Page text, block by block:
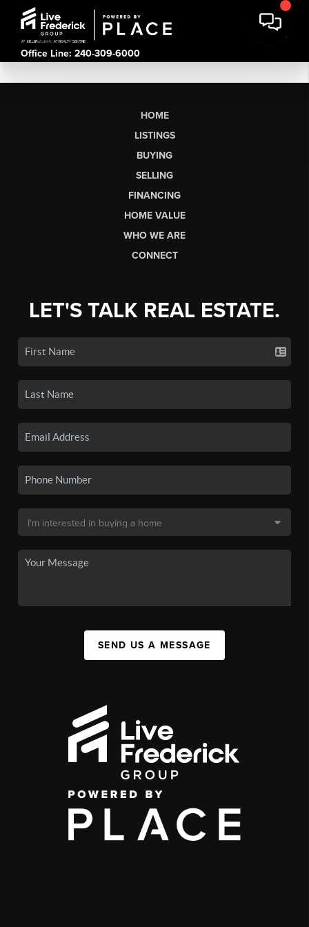
Office Line: 240-309-6000
HOME
LISTINGS
BUYING
SELLING
FINANCING
HOME VALUE
WHO WE ARE
CONNECT
LET'S TALK REAL ESTATE.
SEND US A MESSAGE